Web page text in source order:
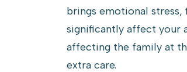
House
During
a
Divorce
brings emotional stress,
significantly affect your
affecting the family at
extra care.